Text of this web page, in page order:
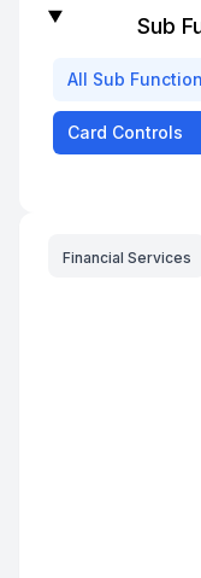
Sub
All Sub
Card Controls
Financial Services